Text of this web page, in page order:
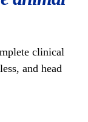
clinical
and head